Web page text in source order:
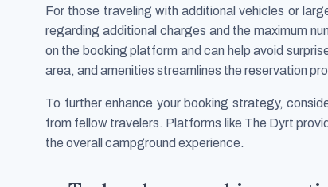
For those traveling with additional vehicles or
regarding additional charges and the maximum
on the booking platform and can help avoid
area, and amenities streamlines the reservation
To further enhance your booking strategy,
from fellow travelers. Platforms like The Dyrt
the overall campground experience.